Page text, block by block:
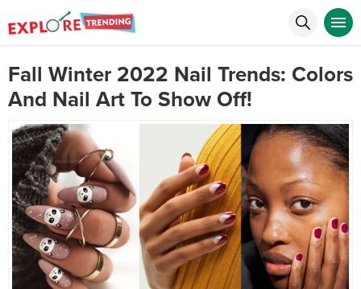
Fall Winter 2022 Nail Trends: Colors
And Nail Art To Show Off!